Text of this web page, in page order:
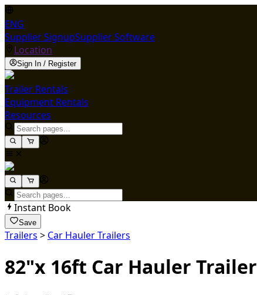
ENG
Supplier SignupSupplier Software
Location
Sign In / Register
Trailer Rentals
Equipment Rentals
Resources
Instant Book
Save
Trailers > Car Hauler Trailers
82"x 16ft Car Hauler Trailer